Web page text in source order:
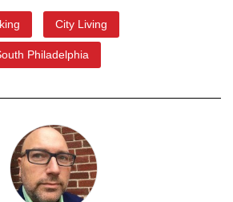
City Living
Philadelphia